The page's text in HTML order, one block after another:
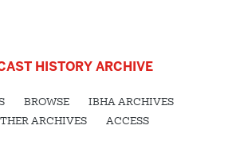
HISTORY ARCHIVE
BROWSE
IBHA ARCHIVES
ARCHIVES
ACCESS